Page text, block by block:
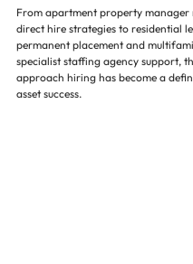
From apartment property manager
direct hire strategies to residential
permanent placement and
specialist staffing agency support,
approach hiring has become a
asset success.